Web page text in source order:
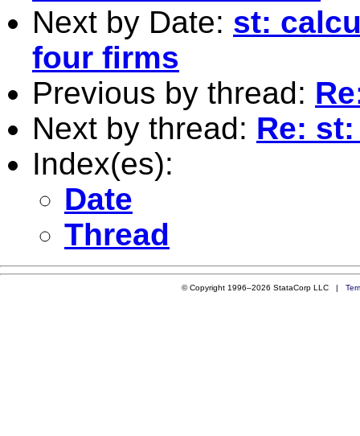
Next by Date: st:
four firms
Previous by thread:
Next by thread: Re:
Index(es):
Date
Thread
© Copyright 1996–2026 StataCorp LLC |